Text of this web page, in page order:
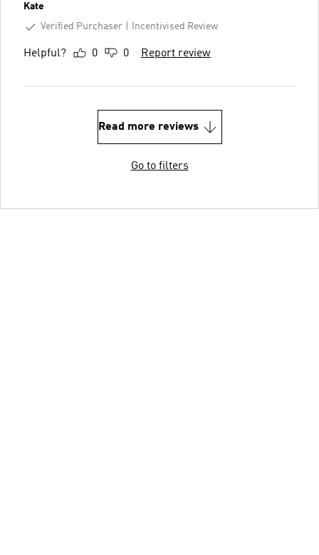
Kate
Verified Purchaser
Incentivised Review
Helpful? 0 0 Report review
Read more reviews
Go to filters